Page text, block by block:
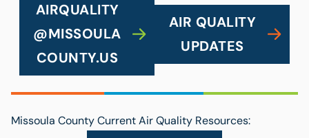
AIRQUALITY
@MISSOULA
COUNTY.US
AIR QUALITY
UPDATES
Missoula County Current Air Quality Resources: